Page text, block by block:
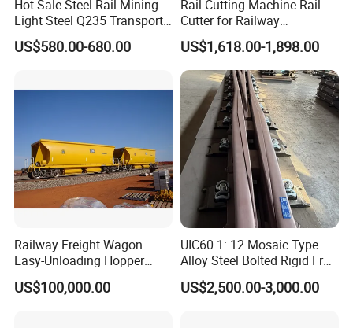
Hot Sale Steel Rail Mining
Light Steel Q235 Transport
Railroad Stainless Towel
Guard Steel Rail Mine
US$580.00-680.00
Rail Cutting Machine Rail
Cutter for Railway
Maintenance Tool
US$1,618.00-1,898.00
Railway Freight Wagon
Easy-Unloading Hopper
Wagon for Quick Station
Operations
US$100,000.00
UIC60 1: 12 Mosaic Type
Alloy Steel Bolted Rigid Frog
with Wing Rail Railway
Turnout
US$2,500.00-3,000.00